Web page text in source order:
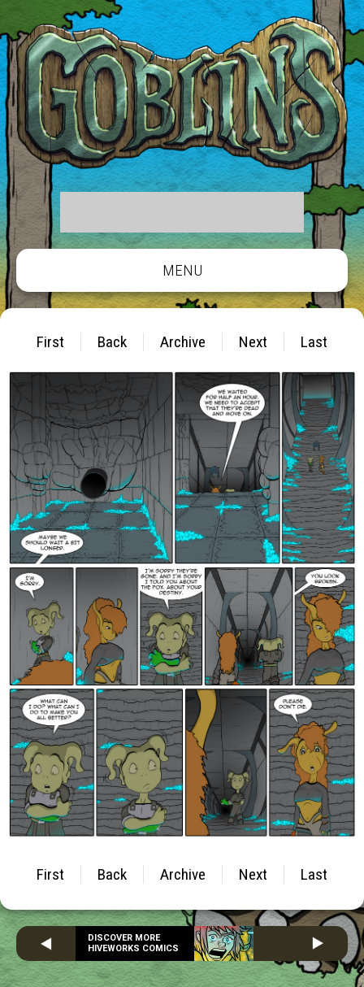
MENU
First Back Archive Next Last
First Back Archive Next Last
DISCOVER MORE
HIVEWORKS COMICS